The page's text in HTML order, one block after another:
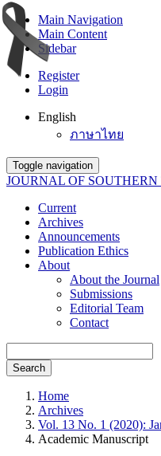
Main Navigation
Main Content
Sidebar
Register
Login
English
ภาษาไทย
Toggle navigation
JOURNAL OF
Current
Archives
Announcements
Publication Ethics
About
About the Journal
Submissions
Editorial Team
Contact
Search
Home
Archives
Vol. 13 No. 1 (2020):
Academic Manuscript